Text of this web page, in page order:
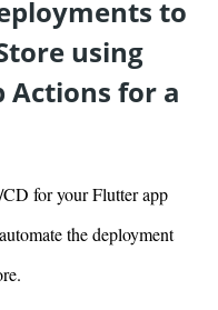
to
using
Actions for a
for your Flutter app
the deployment